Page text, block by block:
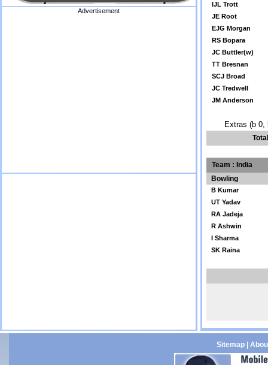
Advertisement
IJL Trott
JE Root
EJG Morgan
RS Bopara
JC Buttler(w)
TT Bresnan
SCJ Broad
JC Tredwell
JM Anderson
Extras (b 0,
Team : India
Bowling
B Kumar
UT Yadav
RA Jadeja
R Ashwin
I Sharma
SK Raina
Sitemap